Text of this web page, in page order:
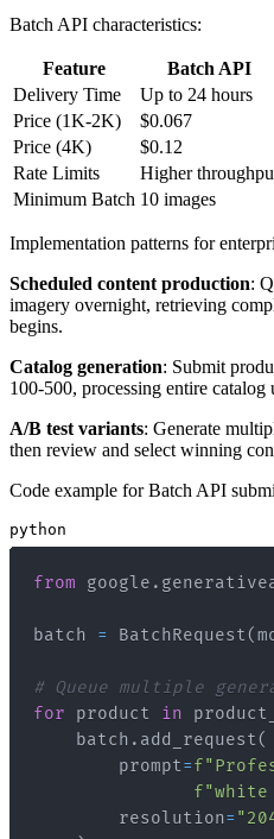
Batch API characteristics:
Feature Batch API
Delivery Time
Up to 24 hours
Price (1K-2K)
$0.067
Price (4K)
$0.12
Rate Limits
Higher
Minimum Batch 10 images
Implementation patterns for
Scheduled content production:
imagery overnight, retrieving
begins.
Catalog generation: Submit
100-500, processing entire
A/B test variants: Generate
then review and select winning
Code example for Batch API
python
from google .
batch = BatchRequest(
# Queue multiple
for product in
    batch
. add_request(
        prompt
=
f"white
        resolution
=